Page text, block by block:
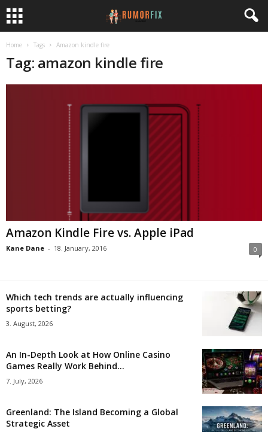
Home Tags Amazon kindle fire
Tag: amazon kindle fire
Amazon Kindle Fire vs. Apple iPad
Kane Dane - 18. January, 2016 0
Which tech trends are actually influencing
sports betting?
3. August, 2026
An In-Depth Look at How Online Casino
Games Really Work Behind...
7. July, 2026
Greenland: The Island Becoming a Global
Strategic Asset